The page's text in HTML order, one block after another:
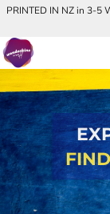
PRINTED IN NZ in 3-5
Default
Price: Lowest First
Price: Highest First
Date Added